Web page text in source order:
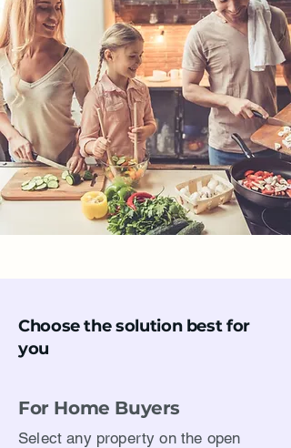
Choose the solution best for
you
For Home Buyers
Select any property on the open